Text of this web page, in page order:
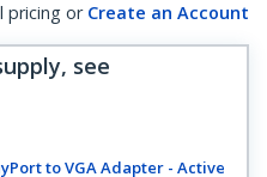
pricing or Create an Account
see
to VGA Adapter - Active